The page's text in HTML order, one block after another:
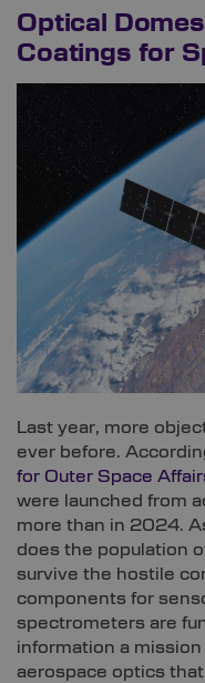
Optical
Coatings for
Last year, more
ever before.
for Outer Space
were launched from
more than in 2024.
does the population
survive the hostile
components for
spectrometers are
information a
aerospace optics